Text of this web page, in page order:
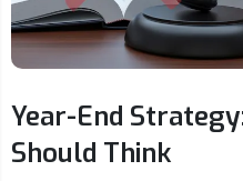
Year-End
Should Think